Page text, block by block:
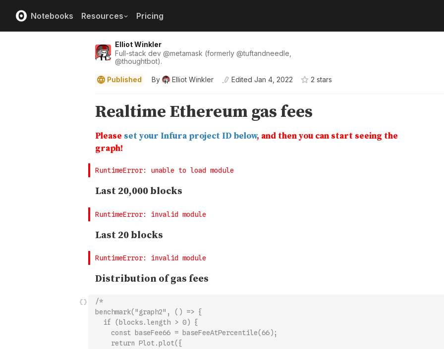
Notebooks Resources Pricing
Elliot Winkler
Full-stack dev @metamask (formerly @tuftandneedle
@thoughtbot).
Published By Elliot Winkler Edited Jan 4, 2022 2 stars
/*
benchmark("graph2", () => {
  if (blocks.length > 0) {
    const baseFee66 = baseFeeAtPercentile(66);
    return Plot.plot({